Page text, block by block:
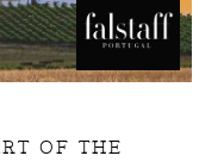
OF THE